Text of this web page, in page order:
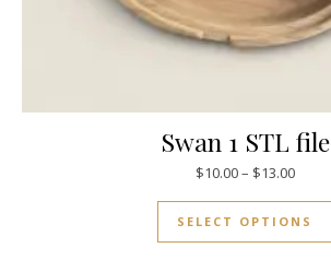
Swan 1 STL file
$10.00– $13.00
SELECT OPTIONS